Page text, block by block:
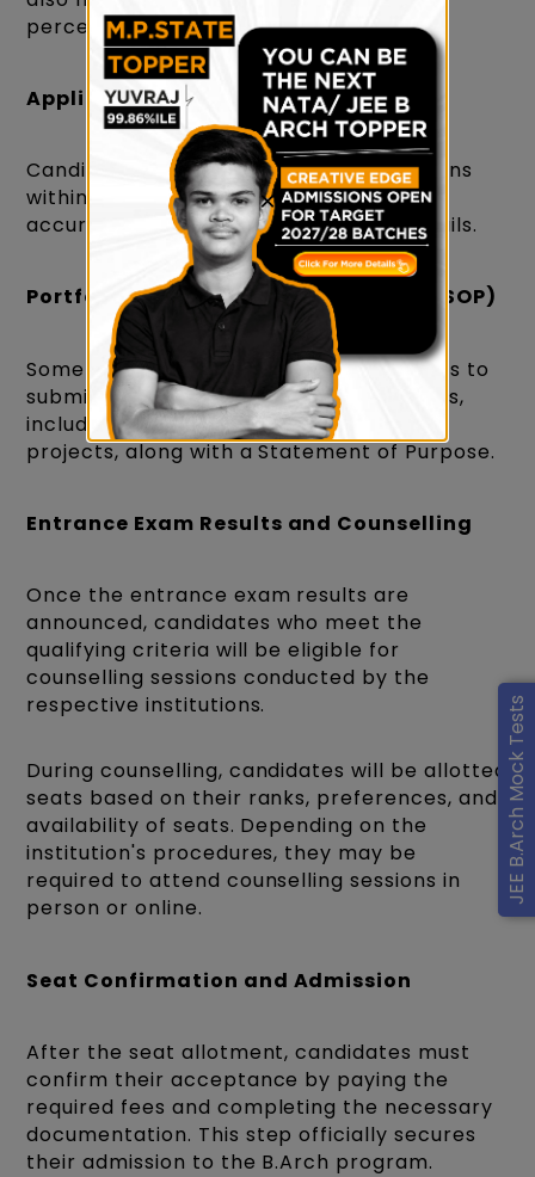
JEE B.Arch Mock Tests
percentage requirements.
Application Process
Candidates must submit their applications
within the specified deadlines, providing
accurate personal and educational details.
Portfolio and Statement of Purpose (SOP)
Some institutions may require candidates to
submit a portfolio of their creative works,
including drawings, sketches, or design
projects, along with a Statement of Purpose.
Entrance Exam Results and Counselling
Once the entrance exam results are
announced, candidates who meet the
qualifying criteria will be eligible for
counselling sessions conducted by the
respective institutions.
During counselling, candidates will be allotted
seats based on their ranks, preferences, and
availability of seats. Depending on the
institution's procedures, they may be
required to attend counselling sessions in
person or online.
Seat Confirmation and Admission
After the seat allotment, candidates must
confirm their acceptance by paying the
required fees and completing the necessary
documentation. This step officially secures
their admission to the B.Arch program.
×